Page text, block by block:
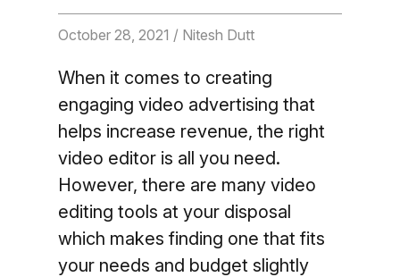
October 28, 2021 / Nitesh Dutt
When it comes to creating
engaging video advertising that
helps increase revenue, the right
video editor is all you need.
However, there are many video
editing tools at your disposal
which makes finding one that fits
your needs and budget slightly